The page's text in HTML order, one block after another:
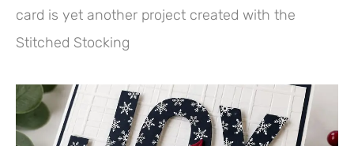
card is yet another project created with the
Stitched Stocking